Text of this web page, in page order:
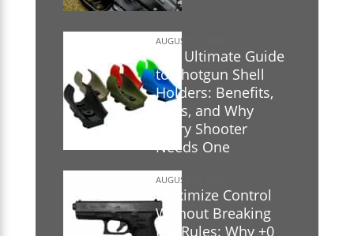
The Ultimate Guide
to Shotgun Shell
Holders: Benefits,
Uses, and Why
Every Shooter
Needs One
AUGUST 17, 2025
Maximize Control
Without Breaking
the Rules: Why +0
AUGUST 16, 2025